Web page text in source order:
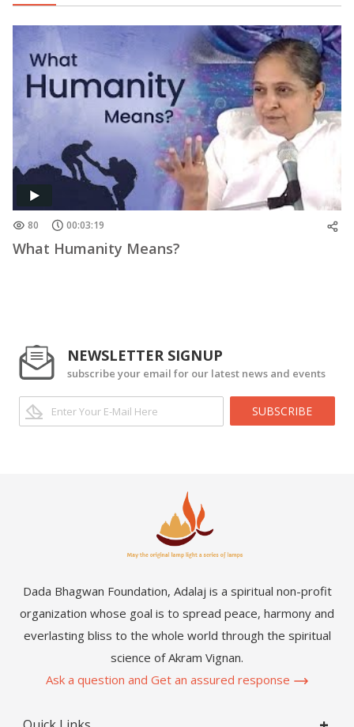
80 00:03:19
What Humanity Means?
NEWSLETTER SIGNUP
subscribe your email for our latest news and events
SUBSCRIBE
Dada Bhagwan Foundation, Adalaj is a spiritual non-profit
organization whose goal is to spread peace, harmony and
everlasting bliss to the whole world through the spiritual
science of Akram Vignan.
Ask a question and Get an assured response